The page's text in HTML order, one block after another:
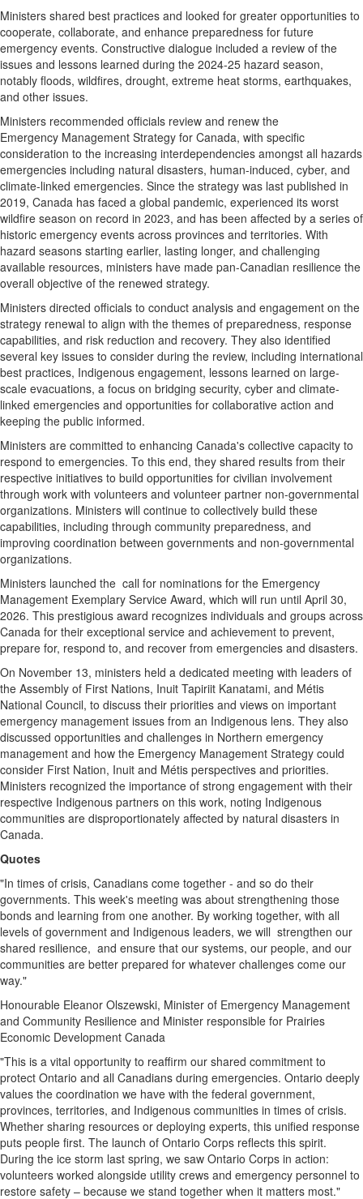
Ministers shared best practices and looked for greater opportunities to
cooperate, collaborate, and enhance preparedness for future
emergency events. Constructive dialogue included a review of the
issues and lessons learned during the 2024-25 hazard season,
notably floods, wildfires, drought, extreme heat storms, earthquakes,
and other issues.
Ministers recommended officials review and renew the
Emergency Management Strategy for Canada, with specific
consideration to the increasing interdependencies amongst all hazards
emergencies including natural disasters, human-induced, cyber, and
climate-linked emergencies. Since the strategy was last published in
2019, Canada has faced a global pandemic, experienced its worst
wildfire season on record in 2023, and has been affected by a series of
historic emergency events across provinces and territories. With
hazard seasons starting earlier, lasting longer, and challenging
available resources, ministers have made pan-Canadian resilience the
overall objective of the renewed strategy.
Ministers directed officials to conduct analysis and engagement on the
strategy renewal to align with the themes of preparedness, response
capabilities, and risk reduction and recovery. They also identified
several key issues to consider during the review, including international
best practices, Indigenous engagement, lessons learned on large-
scale evacuations, a focus on bridging security, cyber and climate-
linked emergencies and opportunities for collaborative action and
keeping the public informed.
Ministers are committed to enhancing Canada's collective capacity to
respond to emergencies. To this end, they shared results from their
respective initiatives to build opportunities for civilian involvement
through work with volunteers and volunteer partner non-governmental
organizations. Ministers will continue to collectively build these
capabilities, including through community preparedness, and
improving coordination between governments and non-governmental
organizations.
Ministers launched the call for nominations for the Emergency
Management Exemplary Service Award, which will run until April 30,
2026. This prestigious award recognizes individuals and groups across
Canada for their exceptional service and achievement to prevent,
prepare for, respond to, and recover from emergencies and disasters.
On November 13, ministers held a dedicated meeting with leaders of
the Assembly of First Nations, Inuit Tapiriit Kanatami, and Métis
National Council, to discuss their priorities and views on important
emergency management issues from an Indigenous lens. They also
discussed opportunities and challenges in Northern emergency
management and how the Emergency Management Strategy could
consider First Nation, Inuit and Métis perspectives and priorities.
Ministers recognized the importance of strong engagement with their
respective Indigenous partners on this work, noting Indigenous
communities are disproportionately affected by natural disasters in
Canada.
Quotes
"In times of crisis, Canadians come together - and so do their
governments. This week's meeting was about strengthening those
bonds and learning from one another. By working together, with all
levels of government and Indigenous leaders, we will strengthen our
shared resilience, and ensure that our systems, our people, and our
communities are better prepared for whatever challenges come our
way."
Honourable Eleanor Olszewski, Minister of Emergency Management
and Community Resilience and Minister responsible for Prairies
Economic Development Canada
"This is a vital opportunity to reaffirm our shared commitment to
protect Ontario and all Canadians during emergencies. Ontario deeply
values the coordination we have with the federal government,
provinces, territories, and Indigenous communities in times of crisis.
Whether sharing resources or deploying experts, this unified response
puts people first. The launch of Ontario Corps reflects this spirit.
During the ice storm last spring, we saw Ontario Corps in action:
volunteers worked alongside utility crews and emergency personnel to
restore safety – because we stand together when it matters most."